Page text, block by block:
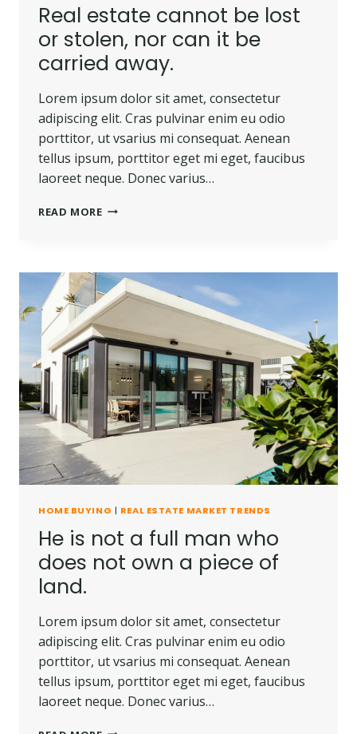
Real estate cannot be lost
or stolen, nor can it be
carried away.
Lorem ipsum dolor sit amet, consectetur
adipiscing elit. Cras pulvinar enim eu odio
porttitor, ut vsarius mi consequat. Aenean
tellus ipsum, porttitor eget mi eget, faucibus
laoreet neque. Donec varius…
READ MORE REAL
LOST
OR
STOLEN,
CAN
IT
BE
CARRIED
AWAY.
HOME BUYING | REAL ESTATE MARKET TRENDS
He is not a full man who
does not own a piece of
land.
Lorem ipsum dolor sit amet, consectetur
adipiscing elit. Cras pulvinar enim eu odio
porttitor, ut vsarius mi consequat. Aenean
tellus ipsum, porttitor eget mi eget, faucibus
laoreet neque. Donec varius…